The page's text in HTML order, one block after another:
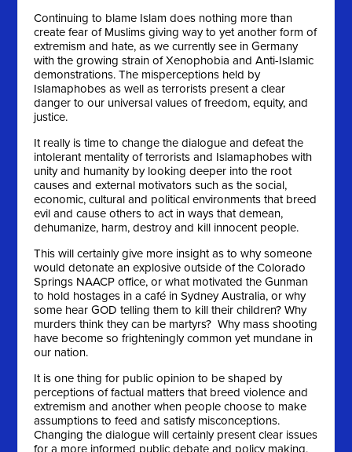
Continuing to blame Islam does nothing more than
create fear of Muslims giving way to yet another form of
extremism and hate, as we currently see in Germany
with the growing strain of Xenophobia and Anti-Islamic
demonstrations. The misperceptions held by
Islamaphobes as well as terrorists present a clear
danger to our universal values of freedom, equity, and
justice.
It really is time to change the dialogue and defeat the
intolerant mentality of terrorists and Islamaphobes with
unity and humanity by looking deeper into the root
causes and external motivators such as the social,
economic, cultural and political environments that breed
evil and cause others to act in ways that demean,
dehumanize, harm, destroy and kill innocent people.
This will certainly give more insight as to why someone
would detonate an explosive outside of the Colorado
Springs NAACP office, or what motivated the Gunman
to hold hostages in a café in Sydney Australia, or why
some hear GOD telling them to kill their children? Why
murders think they can be martyrs? Why mass shooting
have become so frighteningly common yet mundane in
our nation.
It is one thing for public opinion to be shaped by
perceptions of factual matters that breed violence and
extremism and another when people choose to make
assumptions to feed and satisfy misconceptions.
Changing the dialogue will certainly present clear issues
for a more informed public debate and policy making.